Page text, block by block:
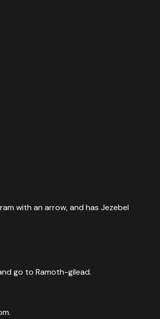
with an arrow, and has Jezebel
go to Ramoth-gilead.